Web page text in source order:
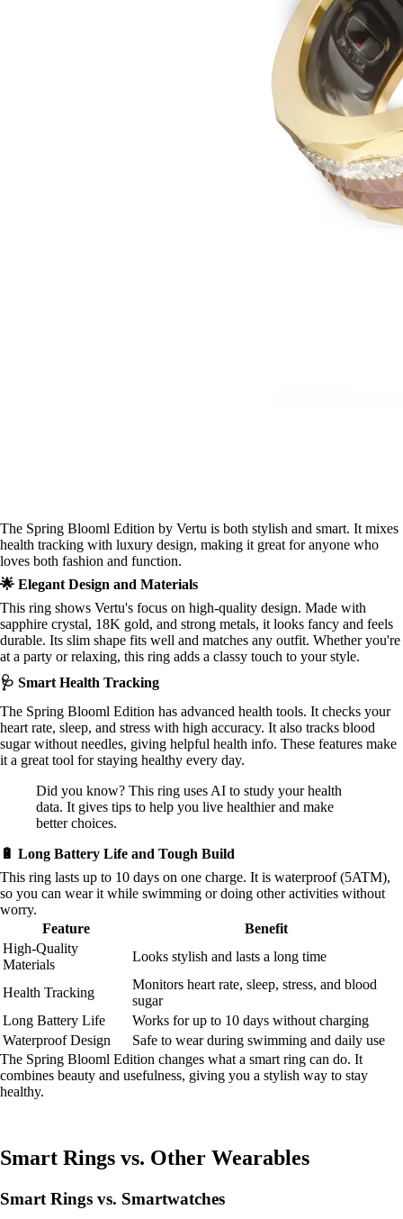
The Spring Blooml Edition by Vertu is both stylish and smart. It mixes
health tracking with luxury design, making it great for anyone who
loves both fashion and function.
🌟 Elegant Design and Materials
This ring shows Vertu's focus on high-quality design. Made with
sapphire crystal, 18K gold, and strong metals, it looks fancy and feels
durable. Its slim shape fits well and matches any outfit. Whether you're
at a party or relaxing, this ring adds a classy touch to your style.
🩺 Smart Health Tracking
The Spring Blooml Edition has advanced health tools. It checks your
heart rate, sleep, and stress with high accuracy. It also tracks blood
sugar without needles, giving helpful health info. These features make
it a great tool for staying healthy every day.
Did you know? This ring uses AI to study your health
data. It gives tips to help you live healthier and make
better choices.
🔋 Long Battery Life and Tough Build
This ring lasts up to 10 days on one charge. It is waterproof (5ATM),
so you can wear it while swimming or doing other activities without
worry.
Feature
Benefit
High-Quality
Materials
Looks stylish and lasts a long time
Health Tracking
Monitors heart rate, sleep, stress, and blood
sugar
Long Battery Life
Works for up to 10 days without charging
Waterproof Design
Safe to wear during swimming and daily use
The Spring Blooml Edition changes what a smart ring can do. It
combines beauty and usefulness, giving you a stylish way to stay
healthy.
Smart Rings vs. Other Wearables
Smart Rings vs. Smartwatches